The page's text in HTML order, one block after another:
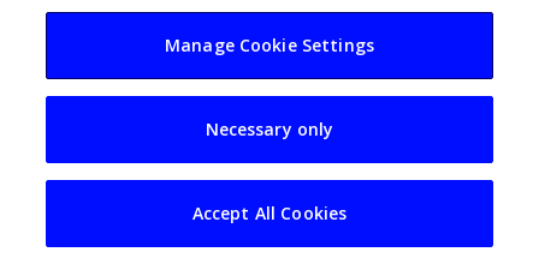
€200m funded solar
initiative for Irish
businesses
Manage Cookie Settings
Necessary only
Accept All Cookies